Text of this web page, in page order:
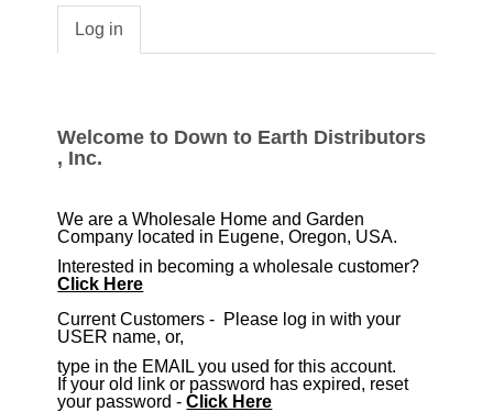
Primary
Log in
Welcome to Down to Earth Distributors
, Inc.
We are a Wholesale Home and Garden
Company located in Eugene, Oregon, USA.
Interested in becoming a wholesale customer?
Click Here
​Current Customers - Please log in with your
USER name, or,
type in the EMAIL you used for this account.
If your old link or password has expired, reset
your password -Click Here